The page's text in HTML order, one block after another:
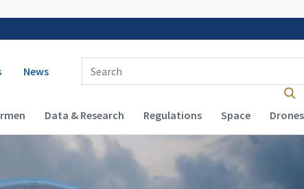
navigation
News
Enter Search Term(s):
Data & Research Regulations Space Drones